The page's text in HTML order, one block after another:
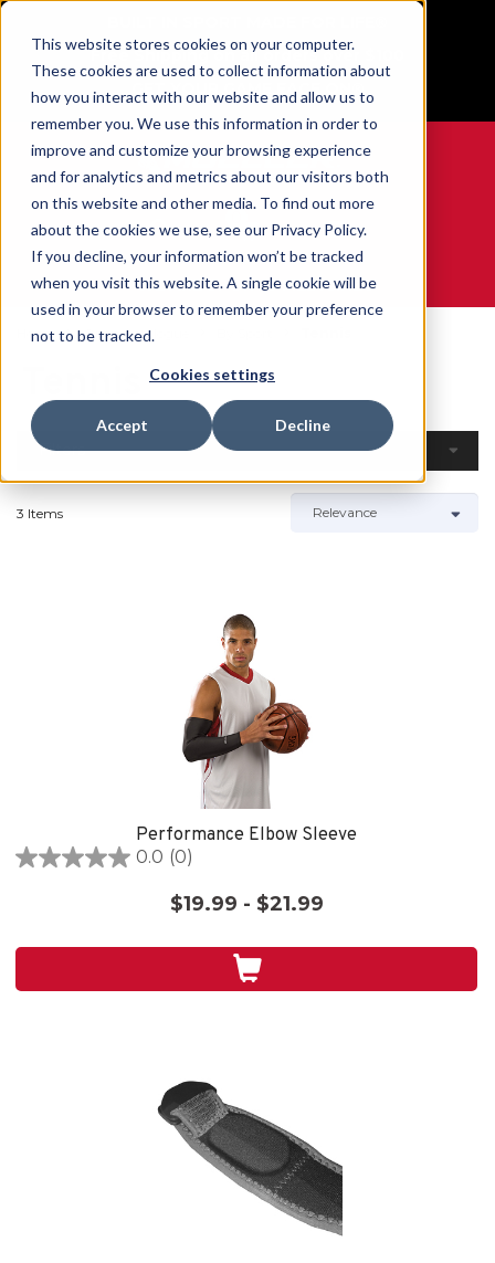
This website stores cookies on your computer.
These cookies are used to collect information about
how you interact with our website and allow us to
remember you. We use this information in order to
improve and customize your browsing experience
and for analytics and metrics about our visitors both
on this website and other media. To find out more
about the cookies we use, see our Privacy Policy.
If you decline, your information won’t be tracked
when you visit this website. A single cookie will be
used in your browser to remember your preference
not to be tracked.
Cookies settings
Accept Decline
Free Shipping on all orders over $100
GET YOUR GAME FACE ON®
WE ARE SPORTS MEDICINE®
Home Open Catalogue
Filters
3 Items
Performance Elbow Sleeve
0.0 (0)
0.0
stars.
$19.99 - $21.99